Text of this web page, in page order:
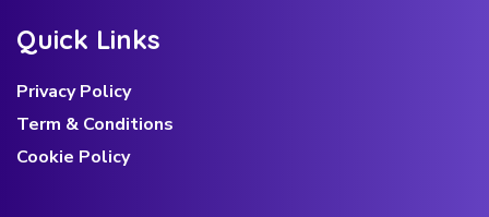
Quick Links
Privacy Policy
Term & Conditions
Cookie Policy